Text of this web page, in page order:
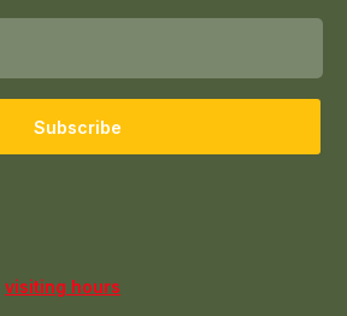
Subscribe
visiting hours